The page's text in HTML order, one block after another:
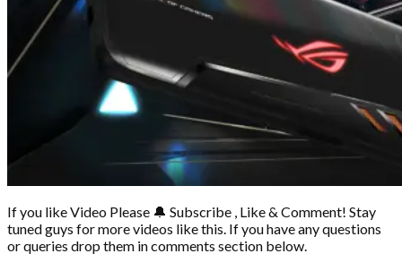
If you like Video Please 🔔 Subscribe , Like & Comment! Stay
tuned guys for more videos like this. If you have any questions
or queries drop them in comments section below.